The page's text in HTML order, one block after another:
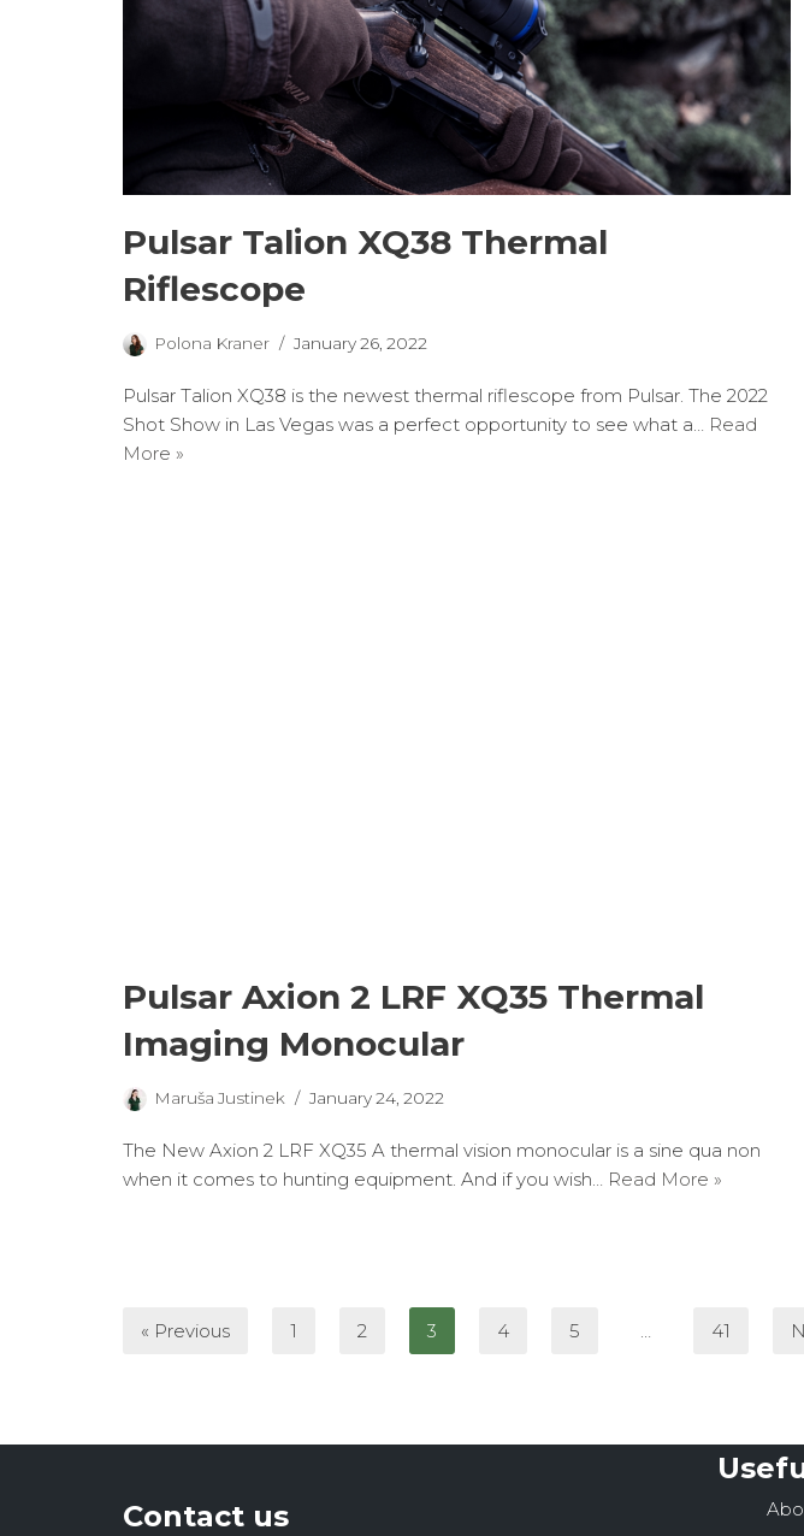
Pulsar Talion XQ38 Thermal
Riflescope
Polona Kraner January 26, 2022
Pulsar Talion XQ38 is the newest thermal riflescope from Pulsar. The 2022
Shot Show in Las Vegas was a perfect opportunity to see what a… Read
More »
Pulsar Axion 2 LRF XQ35 Thermal
Imaging Monocular
Maruša Justinek January 24, 2022
The New Axion 2 LRF XQ35 A thermal vision monocular is a sine qua non
when it comes to hunting equipment. And if you wish… Read More »
« Previous 1 2 3 4 5 … 41
Contact us